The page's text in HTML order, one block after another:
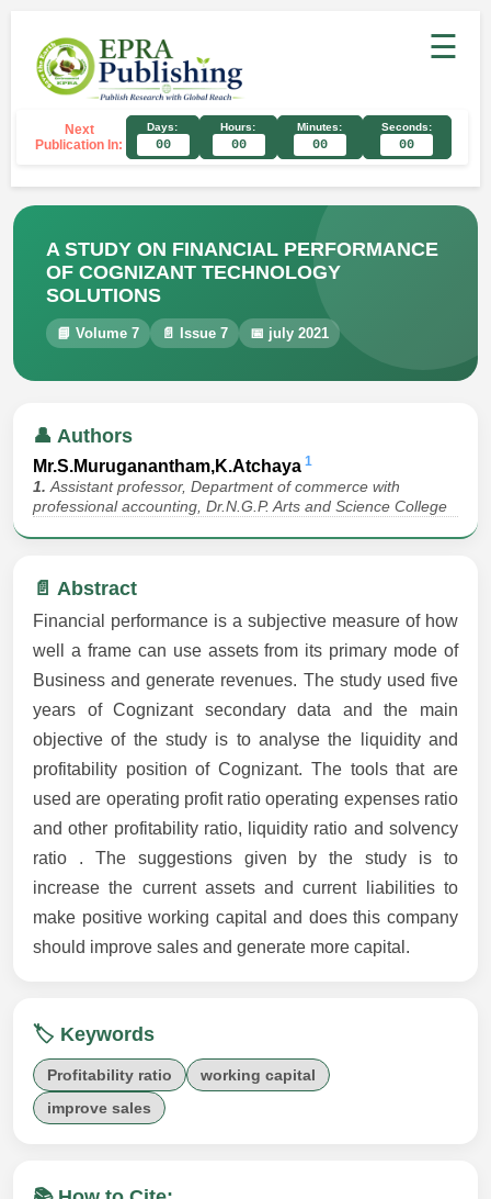
☰
Next
Publication In:
Days:
00
Hours:
00
Minutes:
00
Seconds:
00
A STUDY ON FINANCIAL PERFORMANCE
OF COGNIZANT TECHNOLOGY
SOLUTIONS
📘 Volume 7 📄 Issue 7 📅 july 2021
👤 Authors
Mr.S.Muruganantham,K.Atchaya 1
1.Assistant professor, Department of commerce with
professional accounting, Dr.N.G.P. Arts and Science College
📄 Abstract
Financial performance is a subjective measure of how
well a frame can use assets from its primary mode of
Business and generate revenues. The study used five
years of Cognizant secondary data and the main
objective of the study is to analyse the liquidity and
profitability position of Cognizant. The tools that are
used are operating profit ratio operating expenses ratio
and other profitability ratio, liquidity ratio and solvency
ratio . The suggestions given by the study is to
increase the current assets and current liabilities to
make positive working capital and does this company
should improve sales and generate more capital.
🏷️ Keywords
Profitability ratio
working capital
improve sales